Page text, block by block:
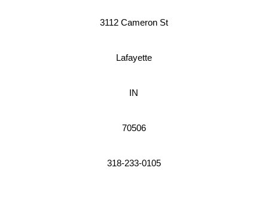
3112 Cameron St
Lafayette
IN
70506
318-233-0105